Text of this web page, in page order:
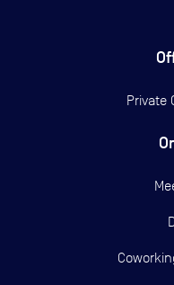
Private